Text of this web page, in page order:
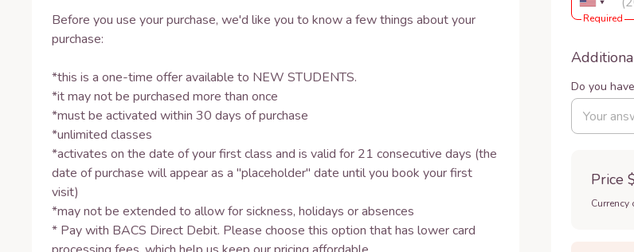
Before you use your purchase, we'd like you to know a few things about your
purchase:
*this is a one-time offer available to NEW STUDENTS.
*it may not be purchased more than once
*must be activated within 30 days of purchase
*unlimited classes
*activates on the date of your first class and is valid for 21 consecutive days (the
date of purchase will appear as a "placeholder" date until you book your first
visit)
*may not be extended to allow for sickness, holidays or absences
* Pay with BACS Direct Debit. Please choose this option that has lower card
Required
Do you
Price